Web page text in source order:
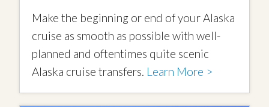
Make the beginning or end of your Alaska
cruise as smooth as possible with well-
planned and oftentimes quite scenic
Alaska cruise transfers. Learn More >